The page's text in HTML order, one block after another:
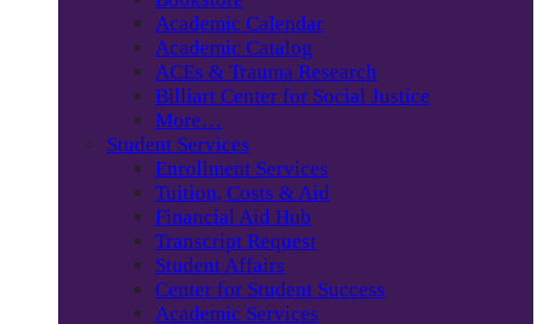
Academic Calendar
Academic Catalog
ACEs & Trauma Research
Billiart Center for Social Justice
More…
Student Services
Enrollment Services
Tuition, Costs & Aid
Financial Aid Hub
Transcript Request
Student Affairs
Center for Student Success
Academic Services